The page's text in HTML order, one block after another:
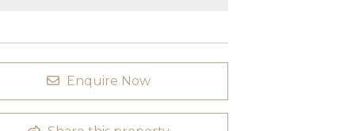
Enquire Now